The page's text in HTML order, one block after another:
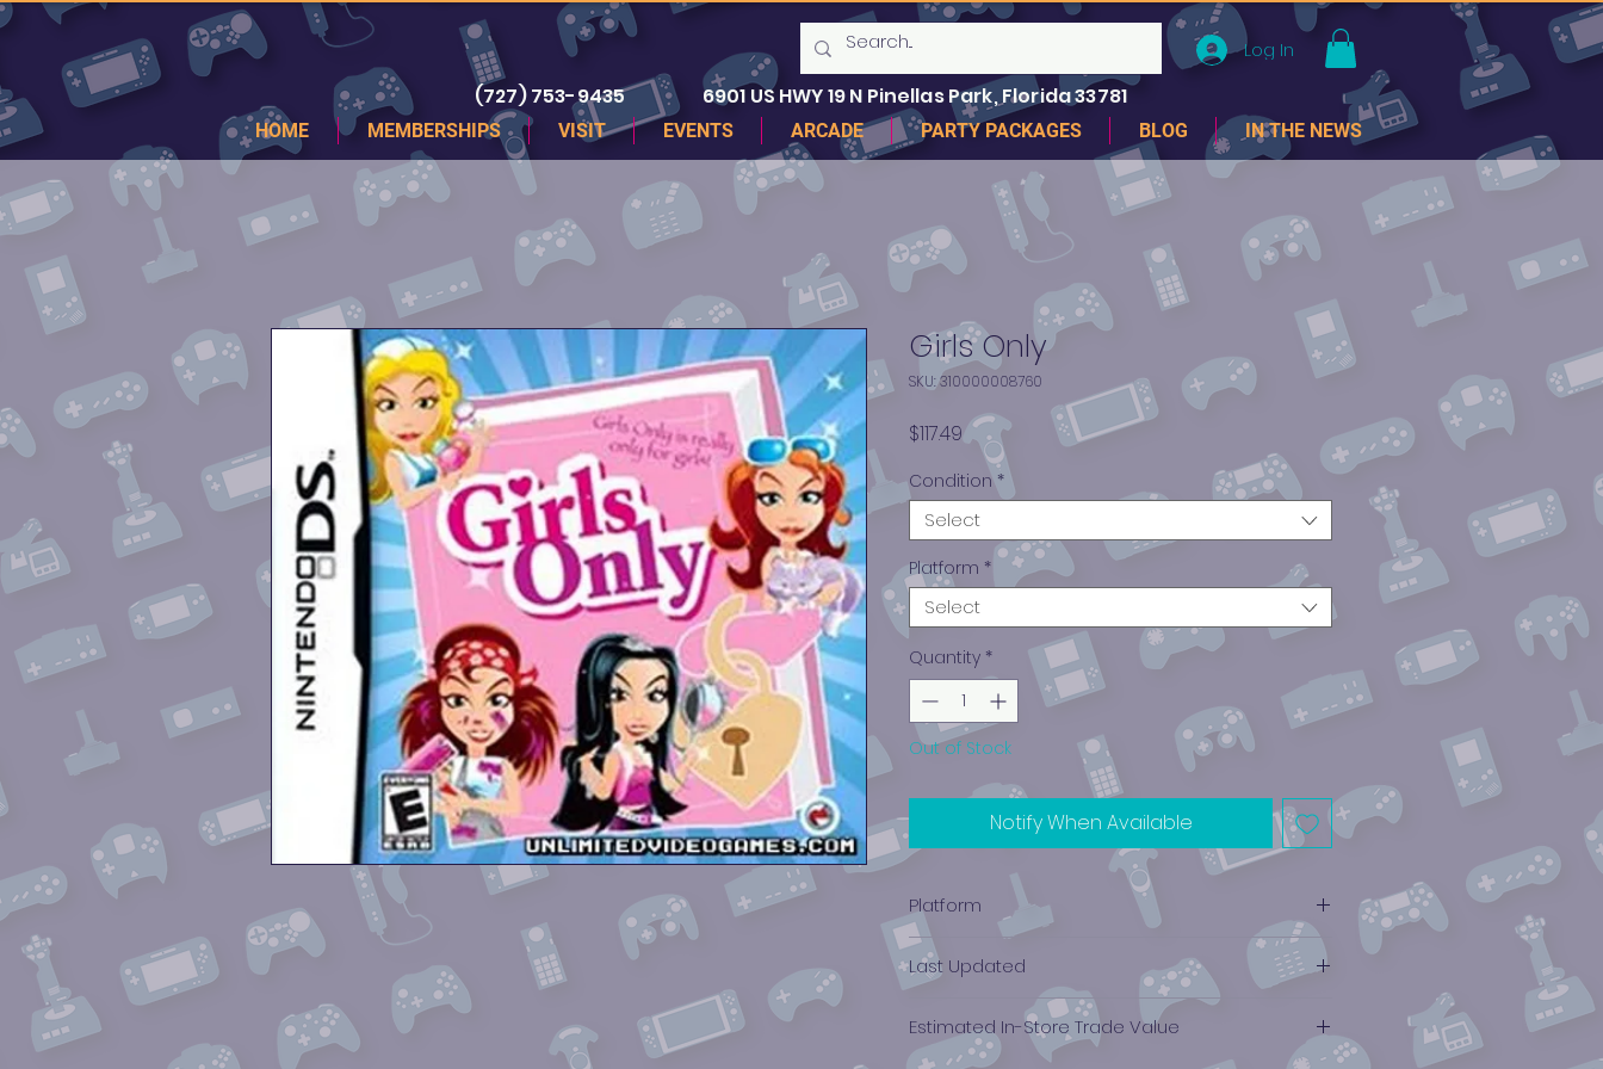
Log In
(727) 753-9435 6901 US HWY 19 N Pinellas Park, Florida 33781
HOME MEMBERSHIPS VISIT EVENTS ARCADE PARTY PACKAGES BLOG IN THE NEWS
Girls Only
SKU: 310000008760
$117.49 Price
Condition *
Select
Platform *
Select
Quantity *
Out of Stock
Notify When Available
Platform
Nintendo DS
Last Updated
12/19/2024 0:00:00
Estimated In-Store Trade Value